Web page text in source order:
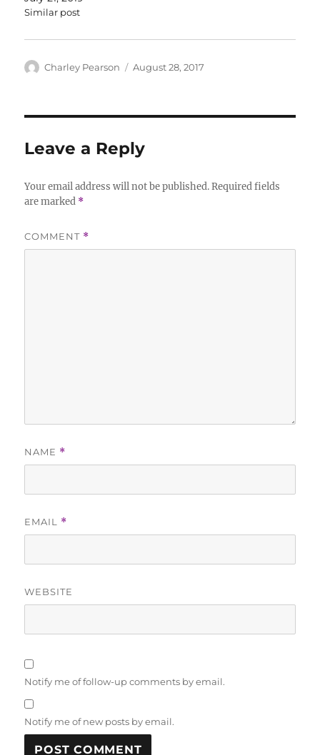
Similar post
Author
Charley Pearson
Posted
August 28, 2017
Leave a Reply
Your email address will not be published. Required fields
are marked *
COMMENT *
NAME *
EMAIL *
WEBSITE
Notify me of follow-up comments by email.
Notify me of new posts by email.